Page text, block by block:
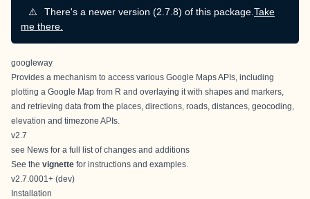
⚠️ There's a newer version (2.7.8) of this package. Take
me there.
googleway
Provides a mechanism to access various Google Maps APIs , including
plotting a Google Map from R and overlaying it with shapes and markers,
and retrieving data from the places, directions, roads, distances, geocoding,
elevation and timezone APIs.
v2.7
see News for a full list of changes and additions
See the vignette for instructions and examples.
v2.7.0001+ (dev)
Installation